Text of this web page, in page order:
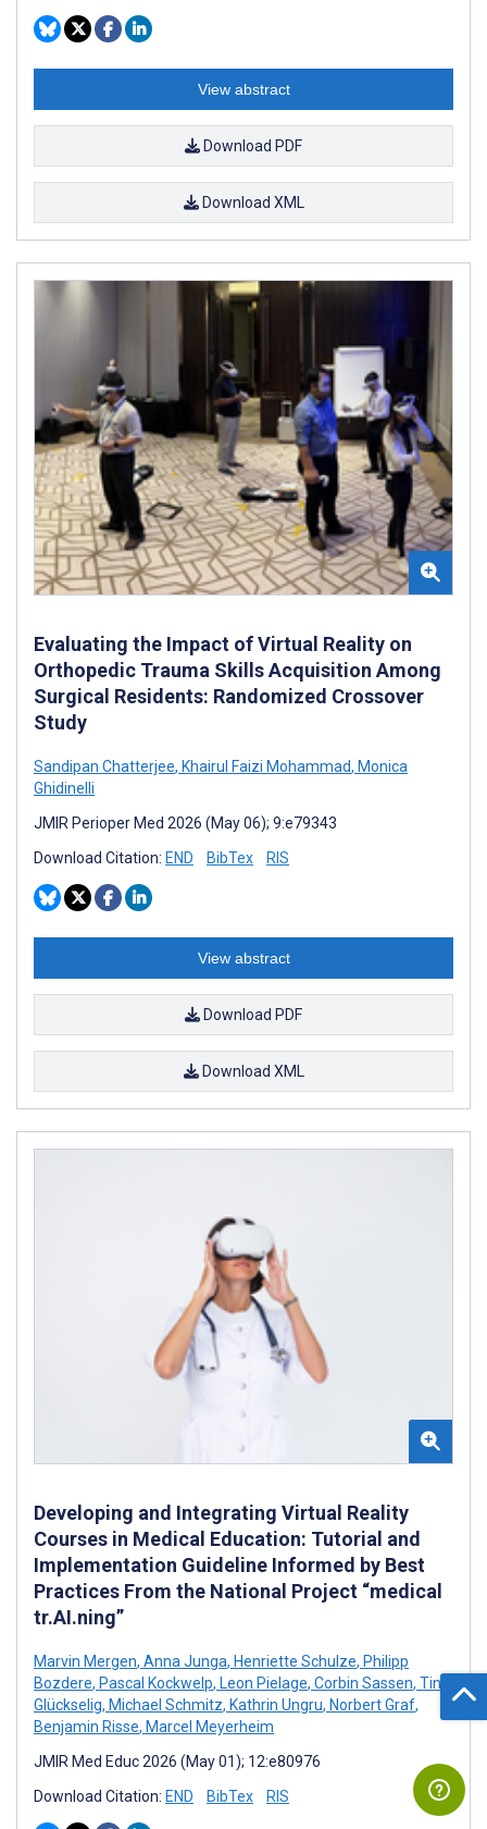
View abstract
Download PDF
Download XML
Evaluating the Impact of Virtual Reality on
Orthopedic Trauma Skills Acquisition Among
Surgical Residents: Randomized Crossover
Study
Sandipan Chatterjee, Khairul Faizi Mohammad, Monica
Ghidinelli
JMIR Perioper Med 2026 (May 06); 9:e79343
Download Citation: END BibTex RIS
View abstract
Download PDF
Download XML
Developing and Integrating Virtual Reality
Courses in Medical Education: Tutorial and
Implementation Guideline Informed by Best
Practices From the National Project “medical
tr.AI.ning”
Marvin Mergen, Anna Junga, Henriette Schulze, Philipp
Bozdere, Pascal Kockwelp, Leon Pielage, Corbin Sassen, Tina
Glückselig, Michael Schmitz, Kathrin Ungru, Norbert Graf,
Benjamin Risse, Marcel Meyerheim
JMIR Med Educ 2026 (May 01); 12:e80976
Download Citation: END BibTex RIS